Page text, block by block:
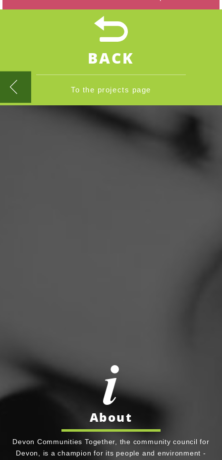
BACK
To the projects page
About
Devon Communities Together, the community council for
Devon, is a champion for its people and environment -